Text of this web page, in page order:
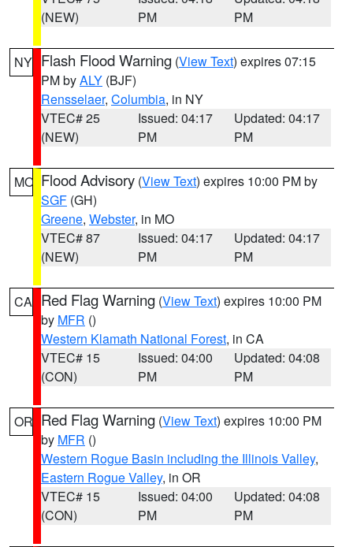
(NEW)
PM
PM
NY Flash Flood Warning (View Text) expires 07:15
PM byALY (BJF)
Rensselaer, Columbia, in NY
VTEC# 25
(NEW)
Issued: 04:17
PM
Updated: 04:17
PM
MO Flood Advisory (View Text) expires 10:00 PM by
SGF (GH)
Greene, Webster, in MO
VTEC# 87
(NEW)
Issued: 04:17
PM
Updated: 04:17
PM
CA Red Flag Warning (View Text) expires 10:00 PM
by MFR ()
Western Klamath National Forest, in CA
VTEC# 15
(CON)
Issued: 04:00
PM
Updated: 04:08
PM
OR Red Flag Warning (View Text) expires 10:00 PM
by MFR ()
Western Rogue Basin including the Illinois Valley,
Eastern Rogue Valley, in OR
VTEC# 15
(CON)
Issued: 04:00
PM
Updated: 04:08
PM